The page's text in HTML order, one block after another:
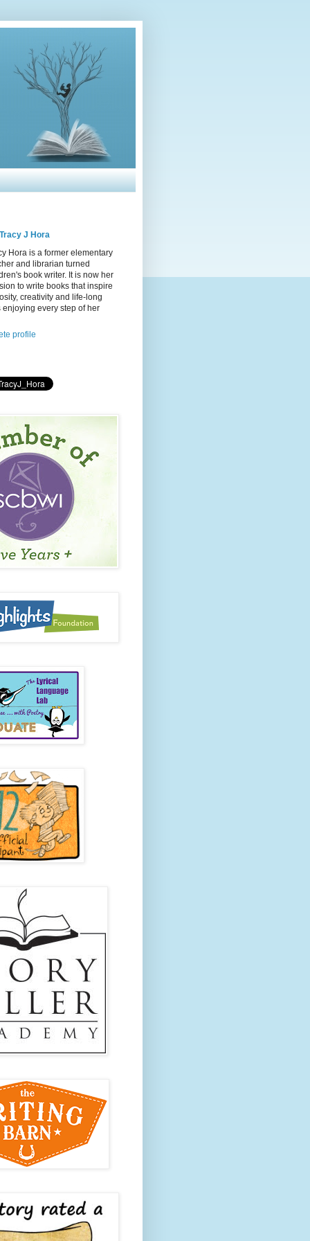
Tracy J Hora
Hora is a former elementary
and librarian turned
book writer. It is now her
to write books that inspire
creativity and life-long
every step of her
profile